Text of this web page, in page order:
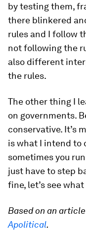
by testing them,
there blinkered
rules and I follow
not following the
also different
the rules.
The other thing I
on governments.
conservative. It’s
is what I intend to
sometimes you
just have to step
fine, let’s see
Based on an article
Apolitical.